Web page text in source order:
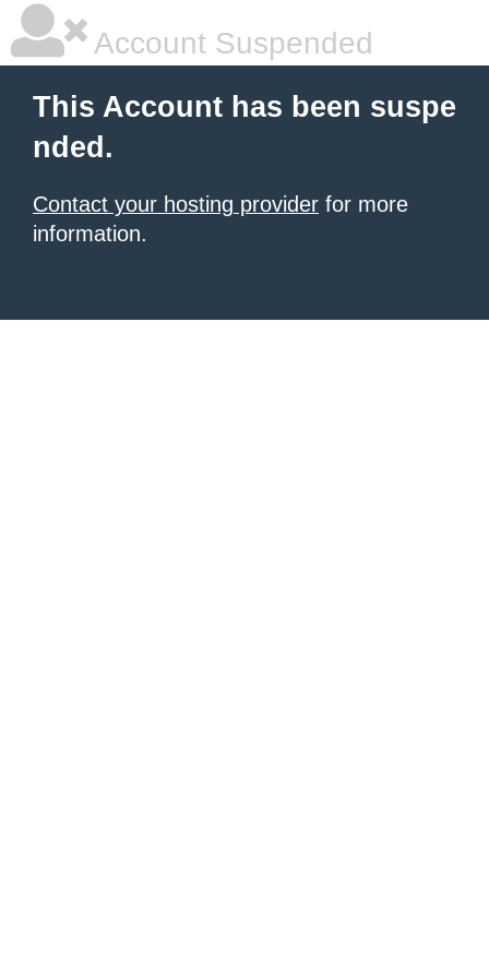
Account Suspended
This Account has been suspe
nded.
Contact your hosting provider for more
information.